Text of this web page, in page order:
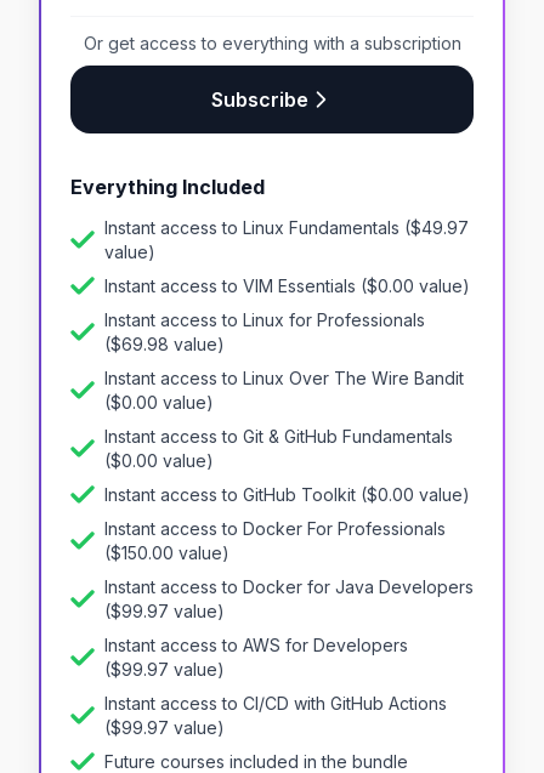
Or get access to everything with a subscription
Subscribe
Everything Included
Instant access to Linux Fundamentals ($49.97
value)
Instant access to VIM Essentials ($0.00 value)
Instant access to Linux for Professionals
($69.98 value)
Instant access to Linux Over The Wire Bandit
($0.00 value)
Instant access to Git & GitHub Fundamentals
($0.00 value)
Instant access to GitHub Toolkit ($0.00 value)
Instant access to Docker For Professionals
($150.00 value)
Instant access to Docker for Java Developers
($99.97 value)
Instant access to AWS for Developers
($99.97 value)
Instant access to CI/CD with GitHub Actions
($99.97 value)
Future courses included in the bundle